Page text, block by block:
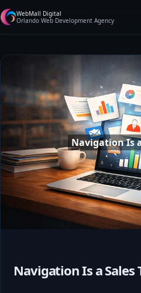
WebMall Digital
Orlando Web Development Agency
Navigation Is
Navigation Is a Sales